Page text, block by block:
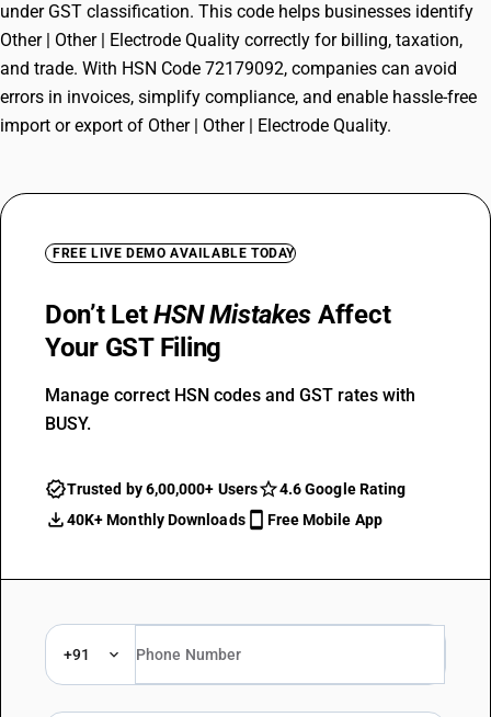
under GST classification. This code helps businesses identify
Other | Other | Electrode Quality correctly for billing, taxation,
and trade. With HSN Code 72179092, companies can avoid
errors in invoices, simplify compliance, and enable hassle-free
import or export of Other | Other | Electrode Quality.
FREE LIVE DEMO AVAILABLE TODAY
Don’t LetHSN Mistakes Affect
Your GST Filing
Manage correct HSN codes and GST rates with
BUSY.
Trusted by 6,00,000+ Users
4.6 Google Rating
40K+ Monthly Downloads
Free Mobile App
+91